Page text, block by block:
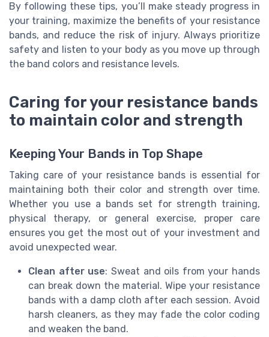
By following these tips, you’ll make steady progress in
your training, maximize the benefits of your resistance
bands, and reduce the risk of injury. Always prioritize
safety and listen to your body as you move up through
the band colors and resistance levels.
Caring for your resistance bands
to maintain color and strength
Keeping Your Bands in Top Shape
Taking care of your resistance bands is essential for
maintaining both their color and strength over time.
Whether you use a bands set for strength training,
physical therapy, or general exercise, proper care
ensures you get the most out of your investment and
avoid unexpected wear.
Clean after use: Sweat and oils from your hands
can break down the material. Wipe your resistance
bands with a damp cloth after each session. Avoid
harsh cleaners, as they may fade the color coding
and weaken the band.